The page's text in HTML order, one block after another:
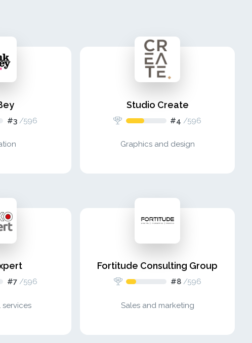
#3/596
Studio Create
#4 /596
Graphics and design
#7/596
services
Fortitude Consulting Group
#8/596
Sales and marketing